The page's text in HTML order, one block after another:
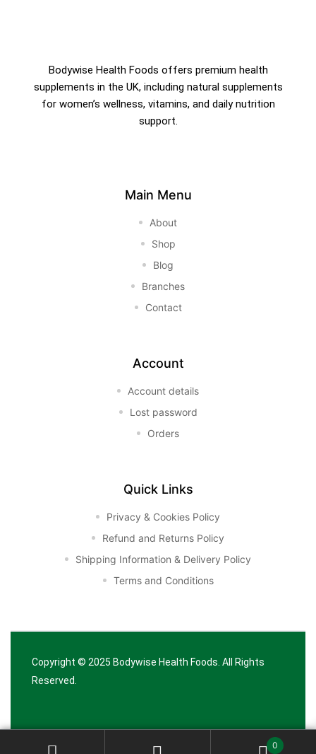
Bodywise Health Foods offers premium health
supplements in the UK, including natural supplements
for women’s wellness, vitamins, and daily nutrition
support.
Main Menu
About
Shop
Blog
Branches
Contact
Account
Account details
Lost password
Orders
Quick Links
Privacy & Cookies Policy
Refund and Returns Policy
Shipping Information & Delivery Policy
Terms and Conditions
Copyright © 2025 Bodywise Health Foods . All Rights
Reserved.
0